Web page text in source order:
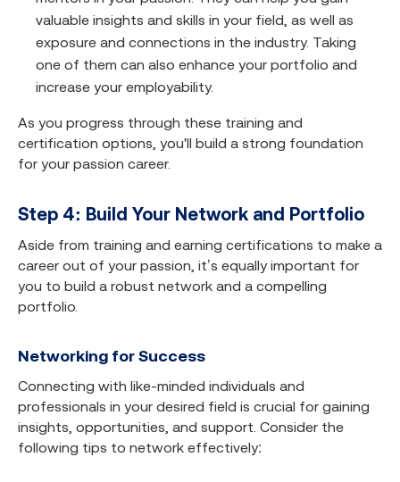
valuable insights and skills in your field, as well as
exposure and connections in the industry. Taking
one of them can also enhance your portfolio and
increase your employability.
As you progress through these training and
certification options, you'll build a strong foundation
for your passion career.
Step 4: Build Your Network and Portfolio
Aside from training and earning certifications to make a
career out of your passion, it’s equally important for
you to build a robust network and a compelling
portfolio.
Networking for Success
Connecting with like-minded individuals and
professionals in your desired field is crucial for gaining
insights, opportunities, and support. Consider the
following tips to network effectively: